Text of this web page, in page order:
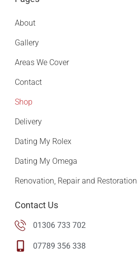
About
Gallery
Areas We Cover
Contact
Shop
Delivery
Dating My Rolex
Dating My Omega
Renovation, Repair and Restoration
Contact Us
01306 733 702
07789 356 338